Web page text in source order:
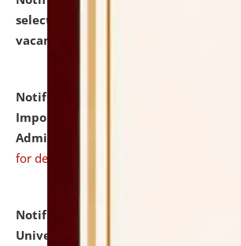
selected for admission to the U.G.
vacant seats.
Notification dated: July 31, 2026,
Important Instructions for
Admission Test to be held on August
for details
Notification dated: July 31,
University and Judicial Academy